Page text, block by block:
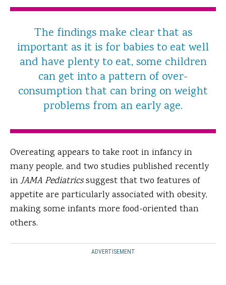
The findings make clear that as
important as it is for babies to eat well
and have plenty to eat, some children
can get into a pattern of over-
consumption that can bring on weight
problems from an early age.
Overeating appears to take root in infancy in
many people, and two studies published recently
inJAMA Pediatricssuggest that two features of
appetite are particularly associated with obesity,
making some infants more food-oriented than
others.
ADVERTISEMENT